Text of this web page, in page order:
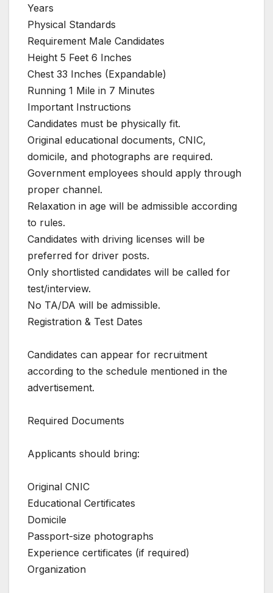
Years
Physical Standards
Requirement Male Candidates
Height 5 Feet 6 Inches
Chest 33 Inches (Expandable)
Running 1 Mile in 7 Minutes
Important Instructions
Candidates must be physically fit.
Original educational documents, CNIC,
domicile, and photographs are required.
Government employees should apply through
proper channel.
Relaxation in age will be admissible according
to rules.
Candidates with driving licenses will be
preferred for driver posts.
Only shortlisted candidates will be called for
test/interview.
No TA/DA will be admissible.
Registration & Test Dates
Candidates can appear for recruitment
according to the schedule mentioned in the
advertisement.
Required Documents
Applicants should bring:
Original CNIC
Educational Certificates
Domicile
Passport-size photographs
Experience certificates (if required)
Organization